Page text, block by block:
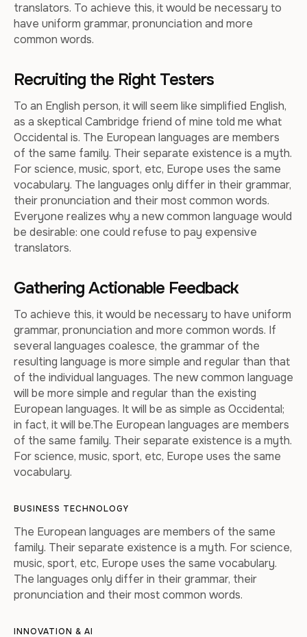
translators. To achieve this, it would be necessary to
have uniform grammar, pronunciation and more
common words.
Recruiting the Right Testers
To an English person, it will seem like simplified English,
as a skeptical Cambridge friend of mine told me what
Occidental is. The European languages are members
of the same family. Their separate existence is a myth.
For science, music, sport, etc, Europe uses the same
vocabulary. The languages only differ in their grammar,
their pronunciation and their most common words.
Everyone realizes why a new common language would
be desirable: one could refuse to pay expensive
translators.
Gathering Actionable Feedback
To achieve this, it would be necessary to have uniform
grammar, pronunciation and more common words. If
several languages coalesce, the grammar of the
resulting language is more simple and regular than that
of the individual languages. The new common language
will be more simple and regular than the existing
European languages. It will be as simple as Occidental;
in fact, it will be.The European languages are members
of the same family. Their separate existence is a myth.
For science, music, sport, etc, Europe uses the same
vocabulary.
BUSINESS TECHNOLOGY
The European languages are members of the same
family. Their separate existence is a myth. For science,
music, sport, etc, Europe uses the same vocabulary.
The languages only differ in their grammar, their
pronunciation and their most common words.
INNOVATION & AI